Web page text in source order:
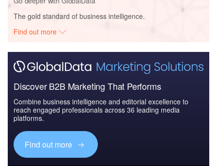
The gold standard of business intelligence.
Find out more
Discover B2B Marketing That Performs
Combine business intelligence and editorial excellence to
reach engaged professionals across 36 leading media
platforms.
Find out more